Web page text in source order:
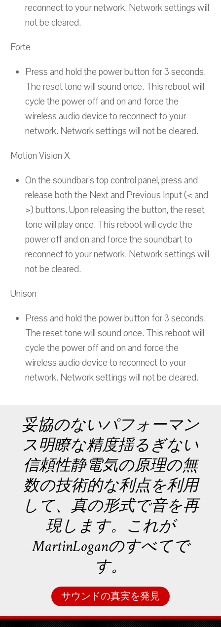
reconnect to your network. Network settings will
not be cleared.
Forte
Press and hold the power button for 3 seconds.
The reset tone will sound once. This reboot will
cycle the power off and on and force the
wireless audio device to reconnect to your
network. Network settings will not be cleared.
Motion Vision X
On the soundbar’s top control panel, press and
release both the Next and Previous Input (< and
>) buttons. Upon releasing the button, the reset
tone will play once. This reboot will cycle the
power off and on and force the soundbart to
reconnect to your network. Network settings will
not be cleared.
Unison
Press and hold the power button for 3 seconds.
The reset tone will sound once. This reboot will
cycle the power off and on and force the
wireless audio device to reconnect to your
network. Network settings will not be cleared.
妥協のないパフォーマン
ス明瞭な精度揺るぎない
信頼性静電気の原理の無
数の技術的な利点を利用
して、真の形式で音を再
現します。これが
MartinLoganのすべてで
す。
サウンドの真実を発見